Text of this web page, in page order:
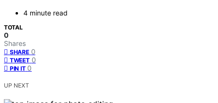
4 minute read
TOTAL
0
Shares
SHARE 0
TWEET 0
PIN IT 0
UP NEXT